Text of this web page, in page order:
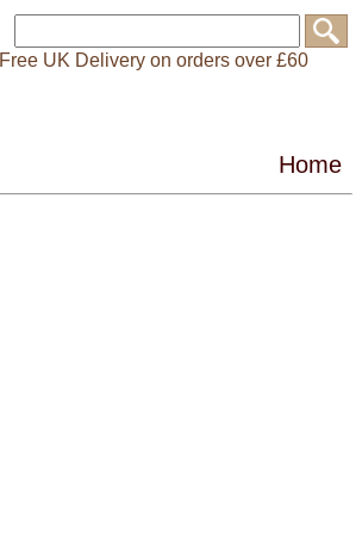
Free UK Delivery on orders over £60